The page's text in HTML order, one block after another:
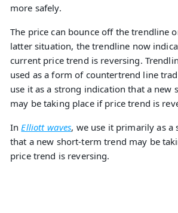
more safely.
The price can bounce off the trendline
latter situation, the trendline now
current price trend is reversing.
used as a form of countertrend line
use it as a strong indication that a new
may be taking place if price trend is
InElliott waves, we use it primarily as a
that a new short-term trend may be
price trend is reversing.